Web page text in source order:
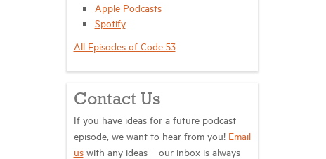
Apple Podcasts
Spotify
All Episodes of Code 53
Contact Us
If you have ideas for a future podcast
episode, we want to hear from you! Email
uswith any ideas – our inbox is always